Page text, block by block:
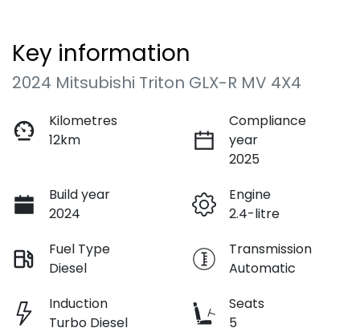
Key information
2024 Mitsubishi Triton GLX-R MV 4X4
Kilometres
12km
Compliance
year
2025
Build year
2024
Engine
2.4-litre
Fuel Type
Diesel
Transmission
Automatic
Induction
Turbo Diesel
Seats
5